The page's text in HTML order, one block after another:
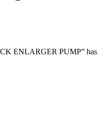
ENLARGER PUMP” has